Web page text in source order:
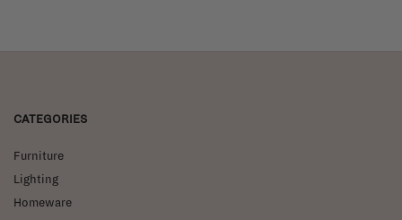
CATEGORIES
Furniture
Lighting
Homeware